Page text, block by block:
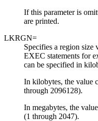
If this parameter is
are printed.
LKRGN=
Specifies a region size
EXEC statements for
can be specified in
In kilobytes, the value
through 2096128).
In megabytes, the
(1 through 2047).